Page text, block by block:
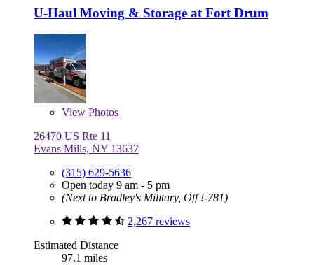
U-Haul Moving & Storage at Fort Drum
View Photos
26470 US Rte 11
Evans Mills, NY 13637
(315) 629-5636
Open today 9 am - 5 pm
(Next to Bradley's Military, Off !-781)
2,267 reviews
Estimated Distance
97.1 miles